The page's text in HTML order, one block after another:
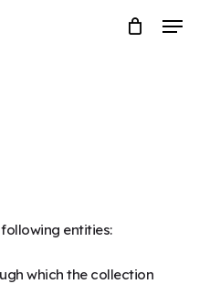
entities:
which the collection